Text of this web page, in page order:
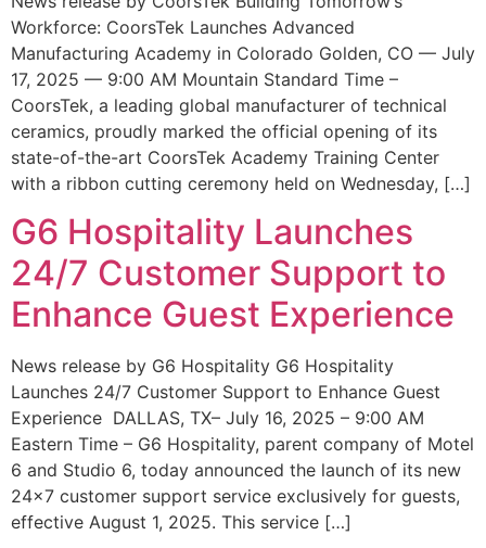
Workforce: CoorsTek Launches Advanced
Manufacturing Academy in Colorado Golden, CO — July
17, 2025 — 9:00 AM Mountain Standard Time –
CoorsTek, a leading global manufacturer of technical
ceramics, proudly marked the official opening of its
state-of-the-art CoorsTek Academy Training Center
with a ribbon cutting ceremony held on Wednesday, […]
G6 Hospitality Launches
24/7 Customer Support to
Enhance Guest Experience
News release by G6 Hospitality G6 Hospitality
Launches 24/7 Customer Support to Enhance Guest
Experience DALLAS, TX– July 16, 2025 – 9:00 AM
Eastern Time – G6 Hospitality, parent company of Motel
6 and Studio 6, today announced the launch of its new
24×7 customer support service exclusively for guests,
effective August 1, 2025. This service […]